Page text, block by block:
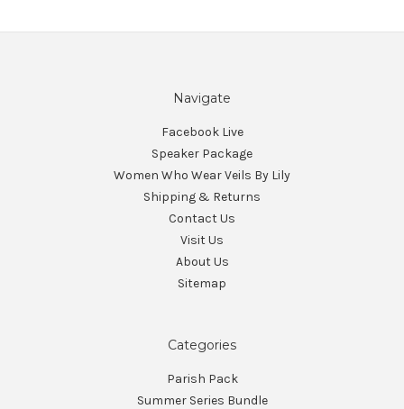
Navigate
Facebook Live
Speaker Package
Women Who Wear Veils By Lily
Shipping & Returns
Contact Us
Visit Us
About Us
Sitemap
Categories
Parish Pack
Summer Series Bundle